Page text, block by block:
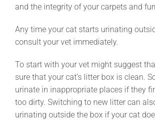
and the integrity of your carpets and
Any time your cat starts urinating
consult your vet immediately.
To start with your vet might suggest
sure that your cat’s litter box is clean.
urinate in inappropriate places if they
too dirty. Switching to new litter can
urinating outside the box if your cat